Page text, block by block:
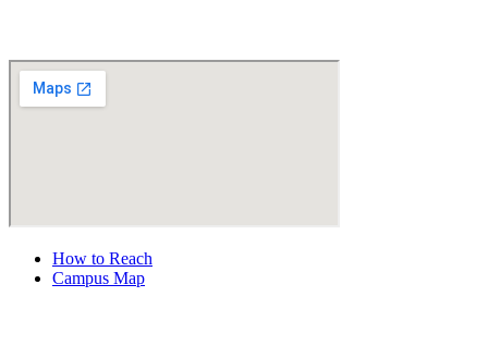
How to Reach
Campus Map